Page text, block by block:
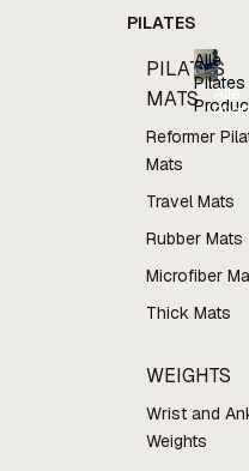
PILATES
PILATES
MATS
Reformer
Mats
Travel Mats
Rubber Mats
Microfiber
Thick Mats
WEIGHTS
Wrist and
Weights
Alle
Pilates
Alle